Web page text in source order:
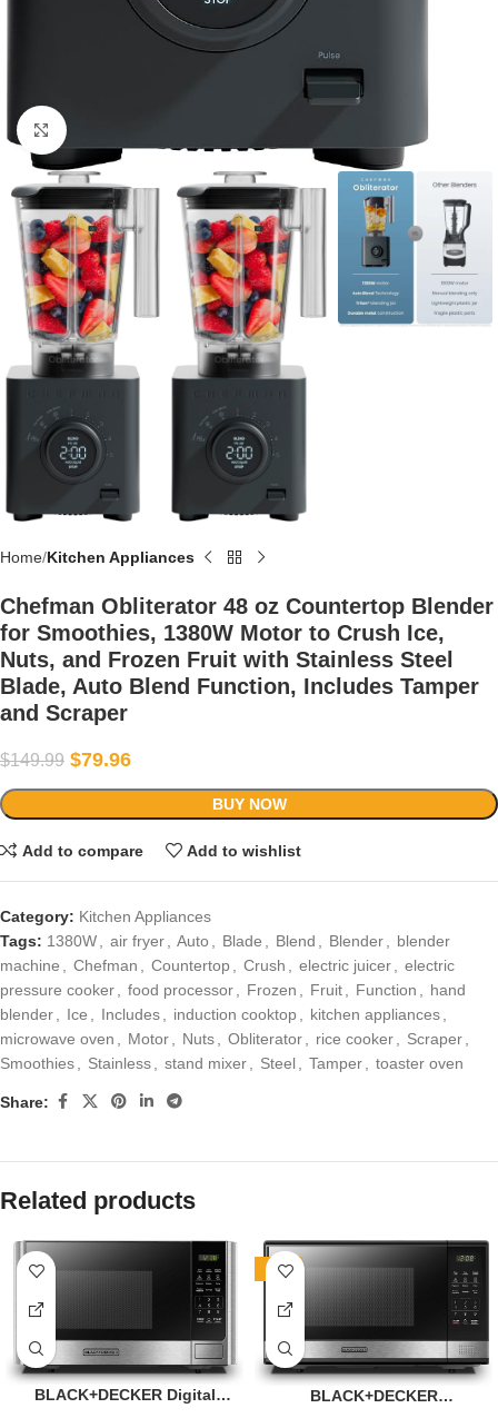
Click to enlarge
Home Kitchen Appliances
Chefman Obliterator 48 oz Countertop Blender
for Smoothies, 1380W Motor to Crush Ice,
Nuts, and Frozen Fruit with Stainless Steel
Blade, Auto Blend Function, Includes Tamper
and Scraper
$149.99 $79.96
BUY NOW
Add to compare Add to wishlist
Category: Kitchen Appliances
Tags: 1380W air fryer Auto Blade Blend Blender
blender
machine
Chefman Countertop Crush electric juicer
electric
pressure cooker
food processor Frozen Fruit Function
hand
blender
Ice Includes induction cooktop kitchen appliances
microwave oven
Motor Nuts Obliterator rice cooker Scraper
Smoothies
Stainless stand mixer Steel Tamper toaster oven
Share:
Related products
BLACK+DECKER Digital
-11%
BLACK+DECKER